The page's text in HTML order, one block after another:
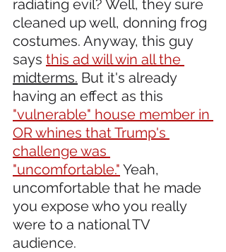
radiating evil? Well, they sure
cleaned up well, donning frog
costumes. Anyway, this guy
says this ad will win all the
midterms. But it's already
having an effect as this
"vulnerable" house member in
OR whines that Trump's
challenge was
"uncomfortable." Yeah,
uncomfortable that he made
you expose who you really
were to a national TV
audience.